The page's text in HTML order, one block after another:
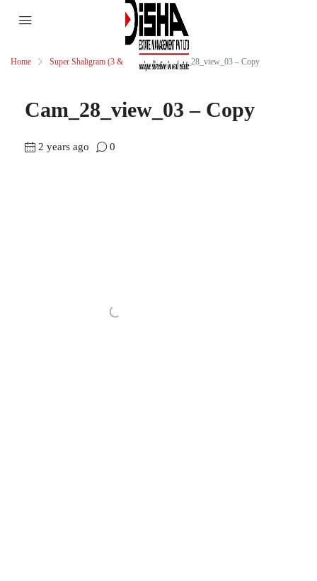
Home Super Shaligram (3 & 4 BHK) Cam_28_view_03 – Copy
Cam_28_view_03 – Copy
2 years ago 0